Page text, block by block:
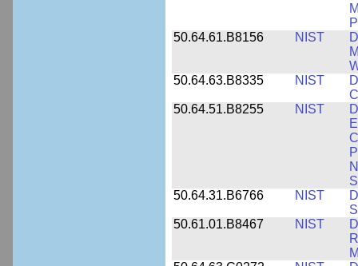
50.64.61.B8156
NIST
50.64.63.B8335
NIST
50.64.51.B8255
NIST
50.64.31.B6766
NIST
50.61.01.B8467
NIST